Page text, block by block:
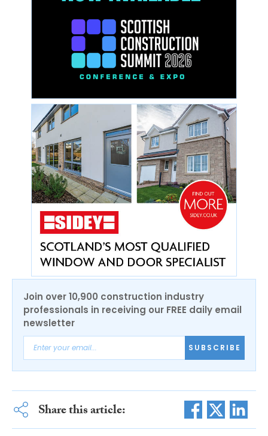
Join over 10,900 construction industry
professionals in receiving our FREE daily email
newsletter
SUBSCRIBE
Share this article: